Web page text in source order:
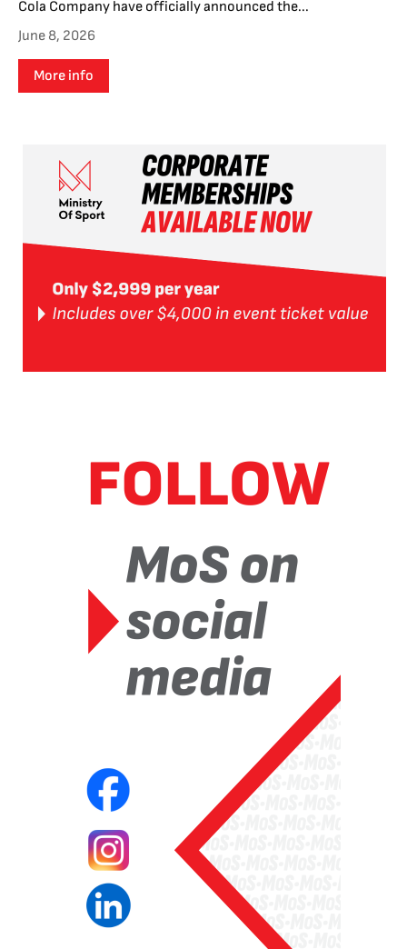
Cola Company have officially announced the...
June 8, 2026
More info